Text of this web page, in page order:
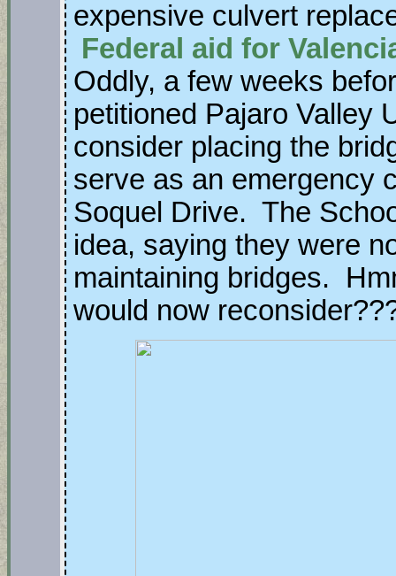
expensive culvert
Federal aid for
Oddly, a few weeks
petitioned Pajaro Valley
consider placing the
serve as an emergency
Soquel Drive. The
idea, saying they were
maintaining bridges.
would now